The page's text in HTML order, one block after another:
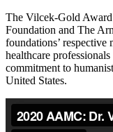
The Vilcek-Gold
Foundation and The
foundations’
healthcare
commitment to
United States.